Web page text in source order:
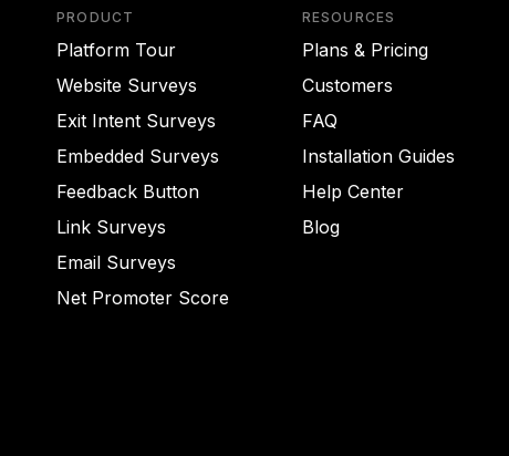
PRODUCT
Platform Tour
Website Surveys
Exit Intent Surveys
Embedded Surveys
Feedback Button
Link Surveys
Email Surveys
Net Promoter Score
RESOURCES
Plans & Pricing
Customers
FAQ
Installation Guides
Help Center
Blog